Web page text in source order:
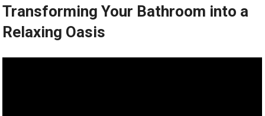
Transforming Your Bathroom into a
Relaxing Oasis